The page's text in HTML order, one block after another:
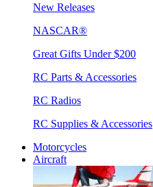
New Releases
NASCAR®
Great Gifts Under $200
RC Parts & Accessories
RC Radios
RC Supplies & Accessories
Motorcycles
Aircraft